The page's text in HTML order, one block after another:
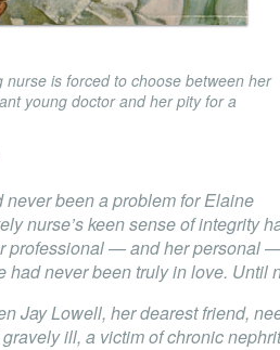
nurse is forced to choose between her
young doctor and her pity for a
been a problem for Elaine
nurse’s keen sense of integrity
professional — and her personal
never been truly in love. Until
Jay Lowell, her dearest friend,
ill, a victim of chronic